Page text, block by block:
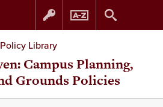
Skip
to
Skip
to
Policy Library
Campus Planning,
Grounds Policies